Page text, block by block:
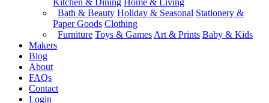
Kitchen & Dining Home & Living
Bath & Beauty Holiday & Seasonal Stationery &
Paper Goods Clothing
Furniture Toys & Games Art & Prints Baby & Kids
Makers
Blog
About
FAQs
Contact
Login